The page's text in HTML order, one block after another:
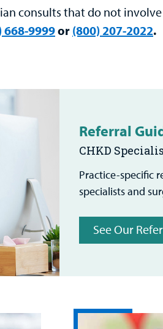
consults that do not
668-9999or (800) 207-2022.
Referral
CHKD
Practice-specific
specialists and
See Our